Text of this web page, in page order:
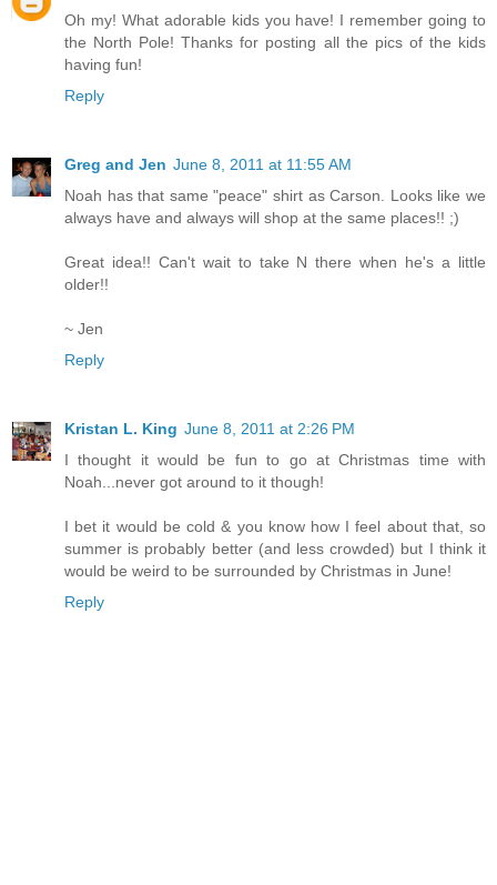
Oh my! What adorable kids you have! I remember going to
the North Pole! Thanks for posting all the pics of the kids
having fun!
Reply
Greg and Jen June 8, 2011 at 11:55 AM
Noah has that same "peace" shirt as Carson. Looks like we
always have and always will shop at the same places!! ;)
Great idea!! Can't wait to take N there when he's a little
older!!
~ Jen
Reply
Kristan L. King June 8, 2011 at 2:26 PM
I thought it would be fun to go at Christmas time with
Noah...never got around to it though!
I bet it would be cold & you know how I feel about that, so
summer is probably better (and less crowded) but I think it
would be weird to be surrounded by Christmas in June!
Reply